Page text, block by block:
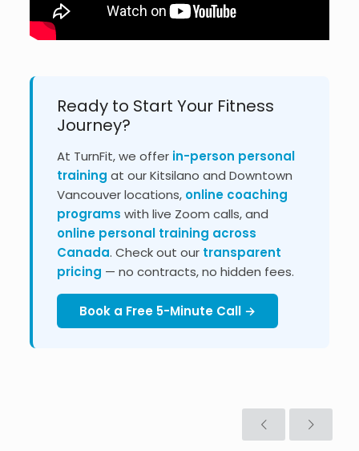
Ready to Start Your Fitness
Journey?
At TurnFit, we offer in-person personal
training at our Kitsilano and Downtown
Vancouver locations, online coaching
programs with live Zoom calls, and
online personal training across
Canada. Check out our transparent
pricing — no contracts, no hidden fees.
Book a Free 5-Minute Call →